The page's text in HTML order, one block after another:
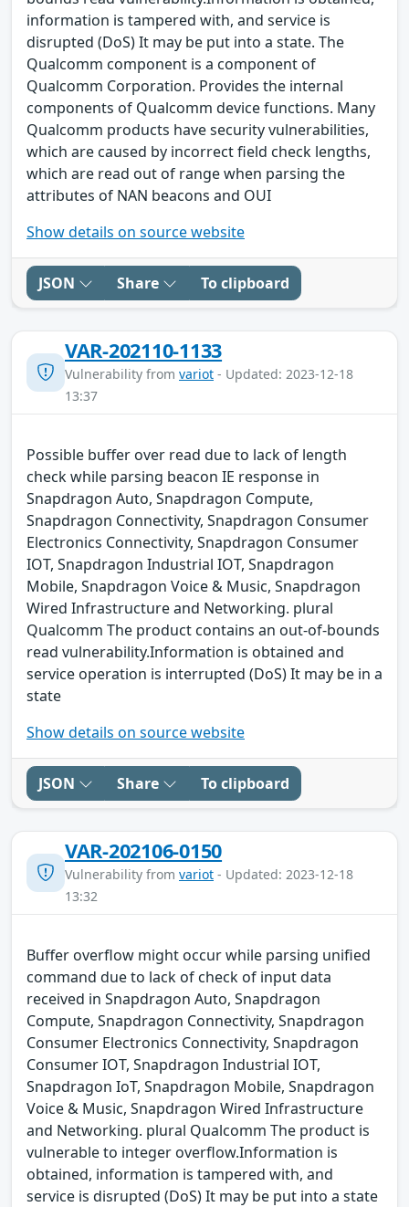
information is tampered with, and service is
disrupted (DoS) It may be put into a state. The
Qualcomm component is a component of
Qualcomm Corporation. Provides the internal
components of Qualcomm device functions. Many
Qualcomm products have security vulnerabilities,
which are caused by incorrect field check lengths,
which are read out of range when parsing the
attributes of NAN beacons and OUI
Show details on source website
JSON Share To clipboard
VAR-202110-1133
Vulnerability from variot - Updated: 2023-12-18
13:37
Possible buffer over read due to lack of length
check while parsing beacon IE response in
Snapdragon Auto, Snapdragon Compute,
Snapdragon Connectivity, Snapdragon Consumer
Electronics Connectivity, Snapdragon Consumer
IOT, Snapdragon Industrial IOT, Snapdragon
Mobile, Snapdragon Voice & Music, Snapdragon
Wired Infrastructure and Networking. plural
Qualcomm The product contains an out-of-bounds
read vulnerability.Information is obtained and
service operation is interrupted (DoS) It may be in a
state
Show details on source website
JSON Share To clipboard
VAR-202106-0150
Vulnerability from variot - Updated: 2023-12-18
13:32
Buffer overflow might occur while parsing unified
command due to lack of check of input data
received in Snapdragon Auto, Snapdragon
Compute, Snapdragon Connectivity, Snapdragon
Consumer Electronics Connectivity, Snapdragon
Consumer IOT, Snapdragon Industrial IOT,
Snapdragon IoT, Snapdragon Mobile, Snapdragon
Voice & Music, Snapdragon Wired Infrastructure
and Networking. plural Qualcomm The product is
vulnerable to integer overflow.Information is
obtained, information is tampered with, and
service is disrupted (DoS) It may be put into a state